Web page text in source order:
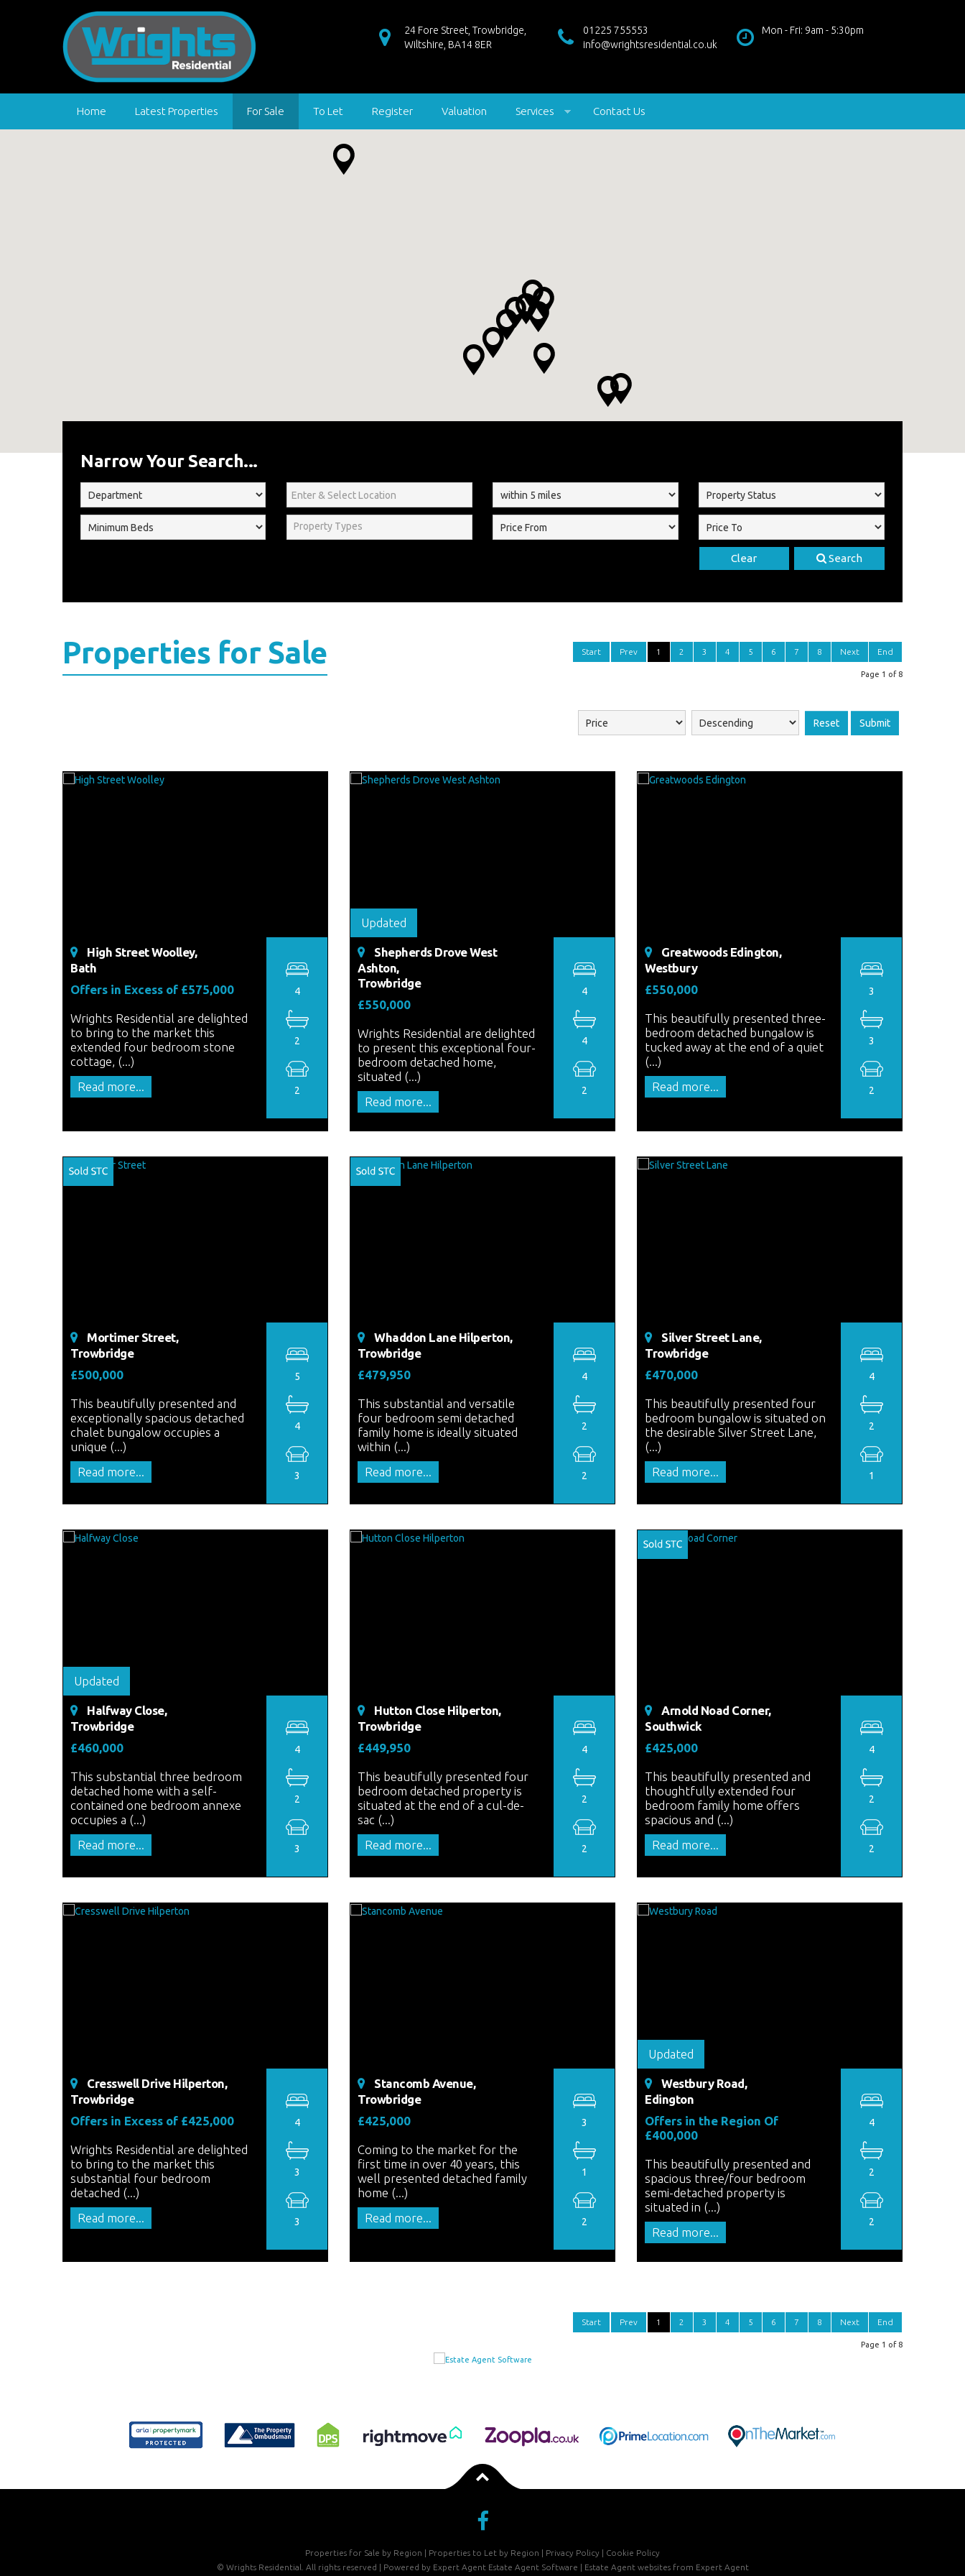
24 Fore Street, Trowbridge,
Wiltshire, BA14 8ER
01225 755553
info@wrightsresidential.co.uk
Mon - Fri: 9am - 5:30pm
Home Latest Properties For Sale To Let Register Valuation Services Contact Us
Narrow Your Search...
Property Types
Clear Search
Properties for Sale Start Prev 1 2 3 4 5 6 7 8 Next End
Page 1 of 8
Reset Submit
High Street Woolley,
Bath
Offers in Excess of £575,000
Wrights Residential are delighted
to bring to the market this
extended four bedroom stone
cottage, (...)
Read more...
4
2
2
Updated
Shepherds Drove West
Ashton,
Trowbridge
£550,000
Wrights Residential are delighted
to present this exceptional four-
bedroom detached home,
situated (...)
Read more...
4
4
2
Greatwoods Edington,
Westbury
£550,000
This beautifully presented three-
bedroom detached bungalow is
tucked away at the end of a quiet
(...)
Read more...
3
3
2
Mortimer Street,
Trowbridge
£500,000
This beautifully presented and
exceptionally spacious detached
chalet bungalow occupies a
unique (...)
Read more...
5
4
3
Whaddon Lane Hilperton,
Trowbridge
£479,950
This substantial and versatile
four bedroom semi detached
family home is ideally situated
within (...)
Read more...
4
2
2
Silver Street Lane,
Trowbridge
£470,000
This beautifully presented four
bedroom bungalow is situated on
the desirable Silver Street Lane,
(...)
Read more...
4
2
1
Updated
Halfway Close,
Trowbridge
£460,000
This substantial three bedroom
detached home with a self-
contained one bedroom annexe
occupies a (...)
Read more...
4
2
3
Hutton Close Hilperton,
Trowbridge
£449,950
This beautifully presented four
bedroom detached property is
situated at the end of a cul-de-
sac (...)
Read more...
4
2
2
Arnold Noad Corner,
Southwick
£425,000
This beautifully presented and
thoughtfully extended four
bedroom family home offers
spacious and (...)
Read more...
4
2
2
Cresswell Drive Hilperton,
Trowbridge
Offers in Excess of £425,000
Wrights Residential are delighted
to bring to the market this
substantial four bedroom
detached (...)
Read more...
4
3
3
Stancomb Avenue,
Trowbridge
£425,000
Coming to the market for the
first time in over 40 years, this
well presented detached family
home (...)
Read more...
3
1
2
Updated
Westbury Road,
Edington
Offers in the Region Of
£400,000
This beautifully presented and
spacious three/four bedroom
semi-detached property is
situated in (...)
Read more...
4
2
2
Start Prev 1 2 3 4 5 6 7 8 Next End
Page 1 of 8
Properties for Sale by Region Properties to Let by Region Privacy Policy
Cookie Policy
© Wrights Residential. All rights reserved | Powered by Expert Agent Estate Agent Software Estate Agent websitesfrom Expert Agent